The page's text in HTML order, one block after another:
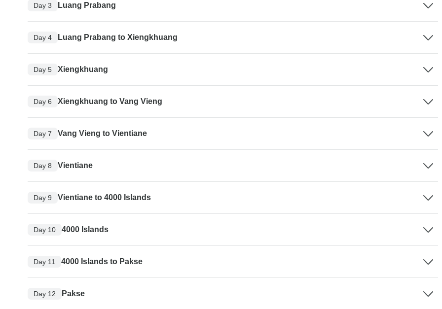
Day 3 Luang Prabang
Day 4 Luang Prabang to Xiengkhuang
Day 5 Xiengkhuang
Day 6 Xiengkhuang to Vang Vieng
Day 7 Vang Vieng to Vientiane
Day 8 Vientiane
Day 9 Vientiane to 4000 Islands
Day 10 4000 Islands
Day 11 4000 Islands to Pakse
Day 12 Pakse